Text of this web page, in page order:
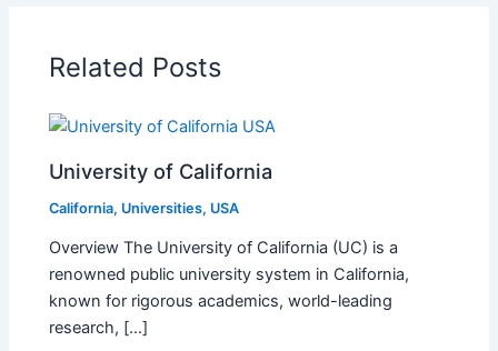
Related Posts
University of California
California, Universities, USA
Overview The University of California (UC) is a
renowned public university system in California,
known for rigorous academics, world-leading
research, […]